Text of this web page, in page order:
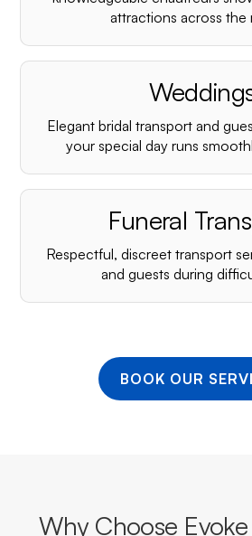
attractions across the
Elegant bridal transport and
your special day runs
Funeral
Respectful, discreet transport
and guests during
BOOK OUR
Why Choose